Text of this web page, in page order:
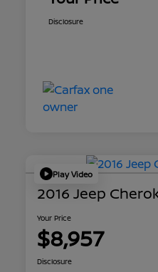
Disclosure
Play Video
2016 Jeep
Your Price
$8,957
Disclosure